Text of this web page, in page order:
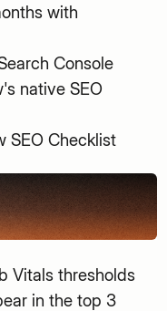
with
Console
native SEO
SEO Checklist
Vitals thresholds
in the top 3